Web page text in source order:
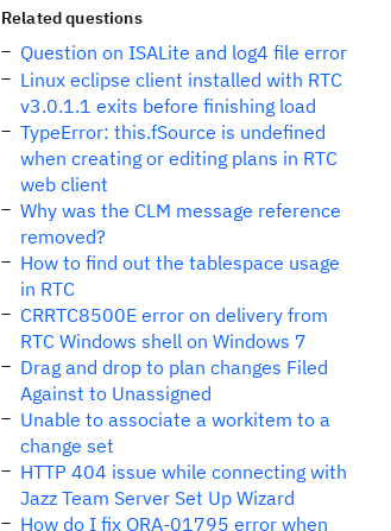
Related questions
Question on ISALite and log4 file error
Linux eclipse client installed with RTC
v3.0.1.1 exits before finishing load
TypeError: this.fSource is undefined
when creating or editing plans in RTC
web client
Why was the CLM message reference
removed?
How to find out the tablespace usage
in RTC
CRRTC8500E error on delivery from
RTC Windows shell on Windows 7
Drag and drop to plan changes Filed
Against to Unassigned
Unable to associate a workitem to a
change set
HTTP 404 issue while connecting with
Jazz Team Server Set Up Wizard
How do I fix ORA-01795 error when